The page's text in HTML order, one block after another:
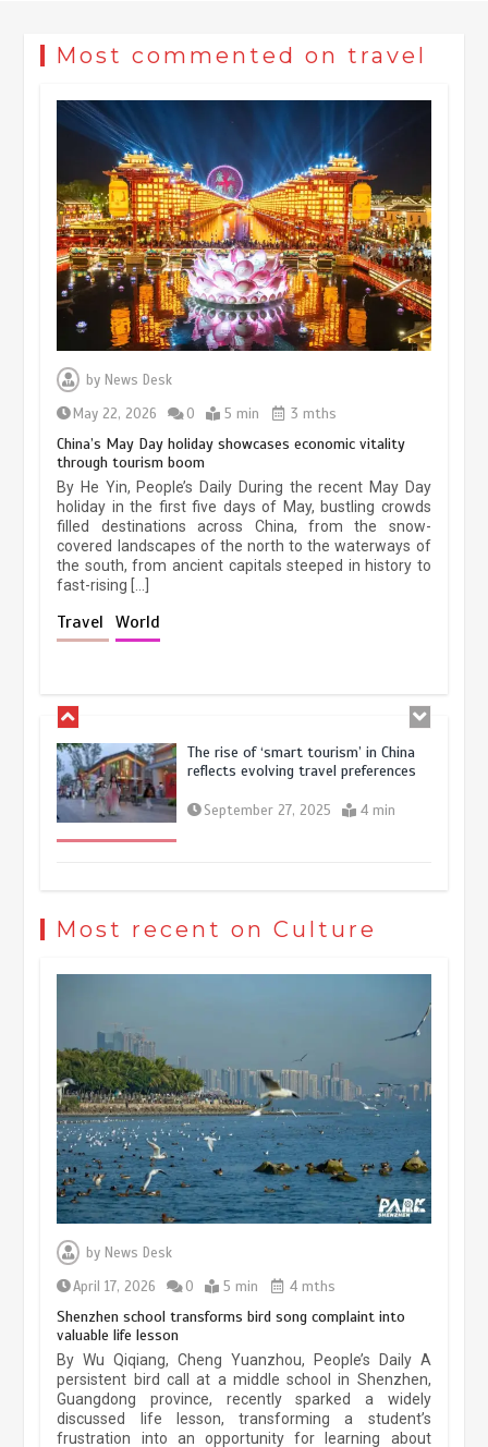
Most commented on travel
by News Desk
May 22, 2026
0 5 min 3 mths
China’s May Day holiday showcases economic vitality
through tourism boom
By He Yin, People’s Daily During the recent May Day
holiday in the first five days of May, bustling crowds
filled destinations across China, from the snow-
covered landscapes of the north to the waterways of
the south, from ancient capitals steeped in history to
fast-rising […]
Travel World
Museum Insights | The history of
civilization exchange in the starry sky
China’s ice-and-snow tourism sector
experiences sustained boom
March 13, 2026 5 min
The rise of ‘smart tourism’ in China
reflects evolving travel preferences
September 27, 2025 4 min
China’s ice-and-snow tourism sector
experiences sustained boom
March 13, 2026 5 min
Most recent on Culture
by News Desk
April 17, 2026
0 5 min 4 mths
Shenzhen school transforms bird song complaint into
valuable life lesson
By Wu Qiqiang, Cheng Yuanzhou, People’s Daily A
persistent bird call at a middle school in Shenzhen,
Guangdong province, recently sparked a widely
discussed life lesson, transforming a student’s
frustration into an opportunity for learning about
Three historic monuments unveiled
at Lahore Fort after conservation
pace as key projects reviewed
April 9, 2026 4 min